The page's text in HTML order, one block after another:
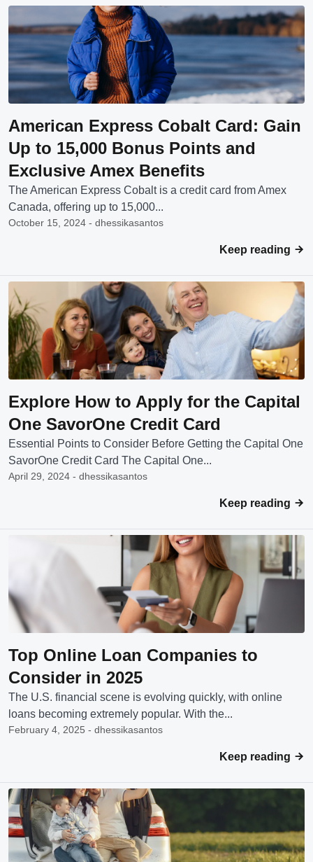
American Express Cobalt Card: Gain
Up to 15,000 Bonus Points and
Exclusive Amex Benefits
The American Express Cobalt is a credit card from Amex
Canada, offering up to 15,000...
October 15, 2024 - dhessikasantos
Keep reading
Explore How to Apply for the Capital
One SavorOne Credit Card
Essential Points to Consider Before Getting the Capital One
SavorOne Credit Card The Capital One...
April 29, 2024 - dhessikasantos
Keep reading
Top Online Loan Companies to
Consider in 2025
The U.S. financial scene is evolving quickly, with online
loans becoming extremely popular. With the...
February 4, 2025 - dhessikasantos
Keep reading